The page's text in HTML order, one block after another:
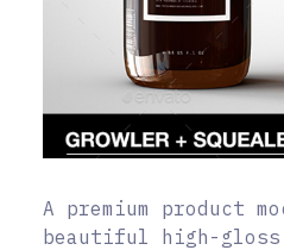
A premium product
beautiful high-